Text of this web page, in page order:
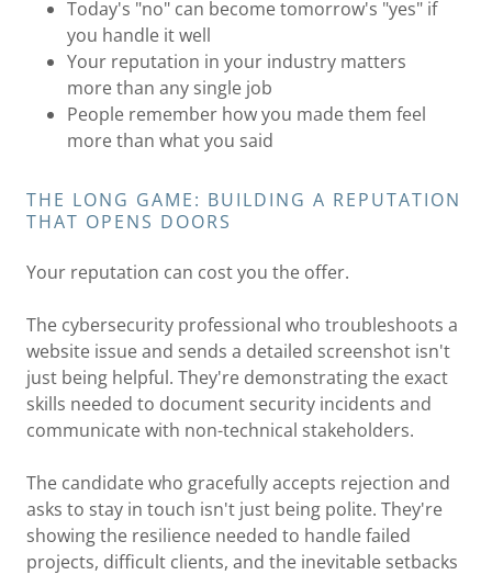
Today's "no" can become tomorrow's "yes" if
you handle it well
Your reputation in your industry matters
more than any single job
People remember how you made them feel
more than what you said
THE LONG GAME: BUILDING A REPUTATION
THAT OPENS DOORS
Your reputation can cost you the offer.
The cybersecurity professional who troubleshoots a
website issue and sends a detailed screenshot isn't
just being helpful. They're demonstrating the exact
skills needed to document security incidents and
communicate with non-technical stakeholders.
The candidate who gracefully accepts rejection and
asks to stay in touch isn't just being polite. They're
showing the resilience needed to handle failed
projects, difficult clients, and the inevitable setbacks